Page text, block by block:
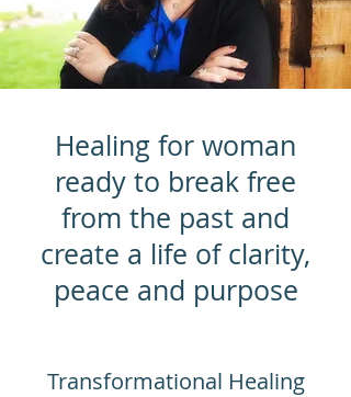
Healing for woman
ready to break free
from the past and
create a life of clarity,
peace and purpose
Transformational Healing